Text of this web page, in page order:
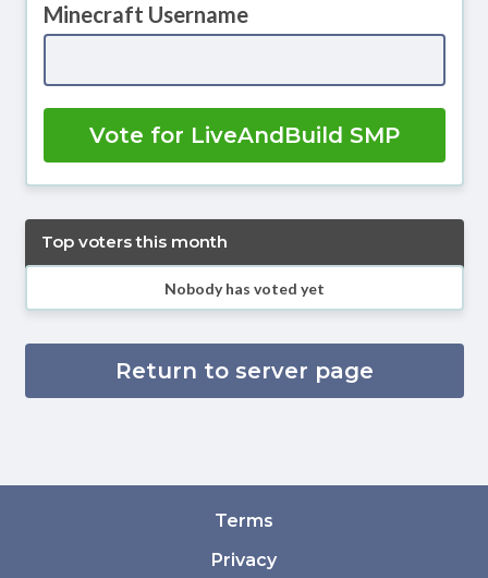
Minecraft Username
Vote for LiveAndBuild SMP
Top voters this month
Nobody has voted yet
Return to server page
Terms
Privacy